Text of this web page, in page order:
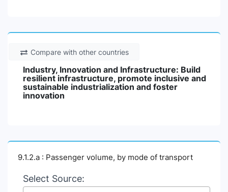
Compare with other countries
Industry, Innovation and Infrastructure: Build
resilient infrastructure, promote inclusive and
sustainable industrialization and foster
innovation
9.1.2.a : Passenger volume, by mode of transport
Select Source: